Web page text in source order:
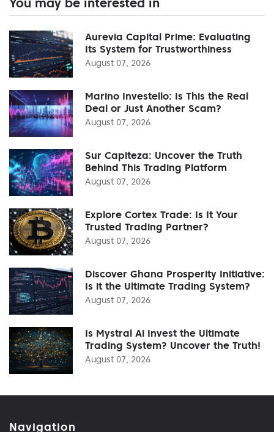
You may be interested in
Aurevia Capital Prime: Evaluating
Its System for Trustworthiness
August 07, 2026
Marino Investello: Is This the Real
Deal or Just Another Scam?
August 07, 2026
Sur Capiteza: Uncover the Truth
Behind This Trading Platform
August 07, 2026
Explore Cortex Trade: Is It Your
Trusted Trading Partner?
August 07, 2026
Discover Ghana Prosperity Initiative:
Is it the Ultimate Trading System?
August 07, 2026
Is Mystral Ai Invest the Ultimate
Trading System? Uncover the Truth!
August 07, 2026
Navigation